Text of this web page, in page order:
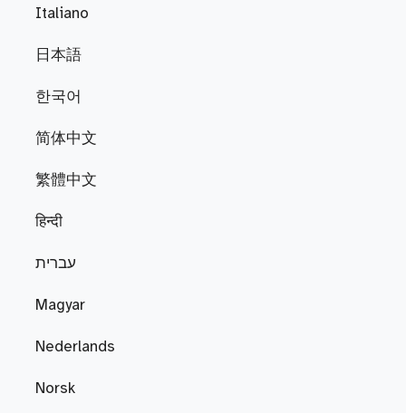
Italiano
日本語
한국어
简体中文
繁體中文
हिन्दी
עברית
Magyar
Nederlands
Norsk